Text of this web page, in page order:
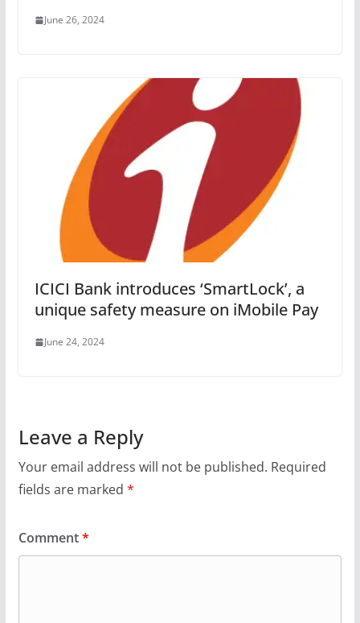
June 26, 2024
ICICI Bank introduces ‘SmartLock’, a
unique safety measure on iMobile Pay
June 24, 2024
Leave a Reply
Your email address will not be published. Required
fields are marked *
Comment*